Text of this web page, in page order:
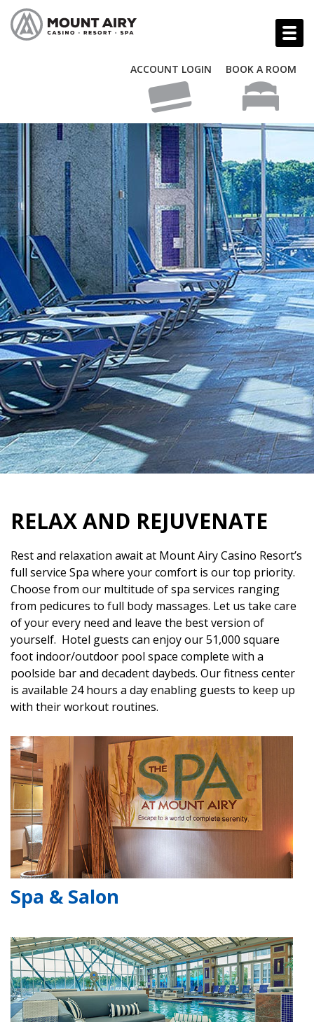
ACCOUNT LOGIN BOOK A ROOM
RELAX AND REJUVENATE
Rest and relaxation await at Mount Airy Casino Resort’s
full service Spa where your comfort is our top priority.
Choose from our multitude of spa services ranging
from pedicures to full body massages. Let us take care
of your every need and leave the best version of
yourself. Hotel guests can enjoy our 51,000 square
foot indoor/outdoor pool space complete with a
poolside bar and decadent daybeds. Our fitness center
is available 24 hours a day enabling guests to keep up
with their workout routines.
Spa & Salon